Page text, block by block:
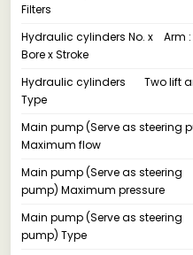
Filters
Hydraulic cylinders No. x
Bore x Stroke
Arm
Hydraulic cylinders
Type
Two lift
Main pump (Serve as steering
Maximum flow
Main pump (Serve as steering
pump) Maximum pressure
Main pump (Serve as steering
pump) Type